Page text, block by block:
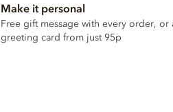
Make it personal
Free gift message with every order, or
greeting card from just 95p